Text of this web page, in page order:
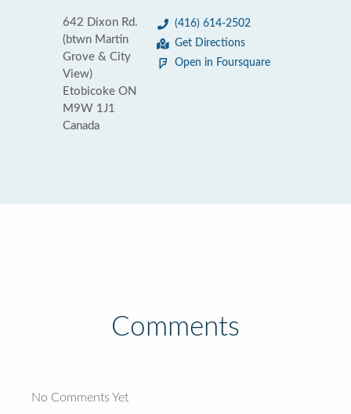
642 Dixon Rd.
(btwn Martin
Grove & City
View)
Etobicoke ON
M9W 1J1
Canada
(416) 614-2502
Get Directions
Open in Foursquare
Comments
No Comments Yet